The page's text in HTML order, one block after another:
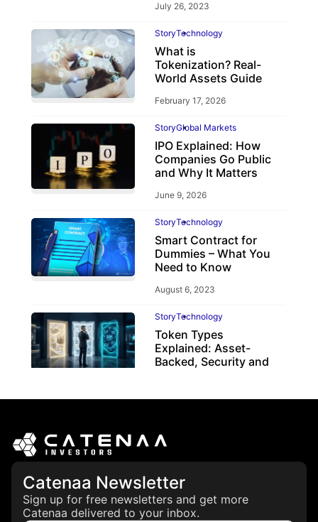
July 26, 2023
StoryTechnology
What is
Tokenization? Real-
World Assets Guide
February 17, 2026
StoryGlobal Markets
IPO Explained: How
Companies Go Public
and Why It Matters
June 9, 2026
StoryTechnology
Smart Contract for
Dummies – What You
Need to Know
August 6, 2023
StoryTechnology
Token Types
Explained: Asset-
Backed, Security and
April 7, 2026
Catenaa Newsletter
Sign up for free newsletters and get more
Catenaa delivered to your inbox.